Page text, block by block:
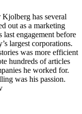
has several
out as a marketing
last engagement before
largest corporations.
was more efficient
hundreds of articles
he worked for.
was his passion.